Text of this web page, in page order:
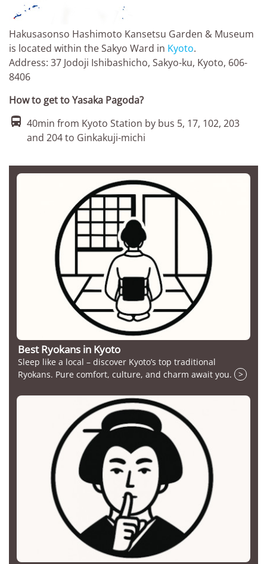
Hakusasonso Hashimoto Kansetsu Garden & Museum
is located within the Sakyo Ward in Kyoto.
Address: 37 Jodoji Ishibashicho, Sakyo-ku, Kyoto, 606-
8406
How to get to Yasaka Pagoda?
 40min from Kyoto Station by bus 5, 17, 102, 203
and 204 to Ginkakuji-michi
Best Ryokans in Kyoto
Sleep like a local – discover Kyoto’s top traditional
Ryokans. Pure comfort, culture, and charm await you.
>